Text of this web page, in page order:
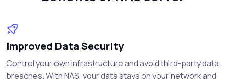
Improved Data Security
Control your own infrastructure and avoid third-party data
breaches. With NAS, your data stays on your network and